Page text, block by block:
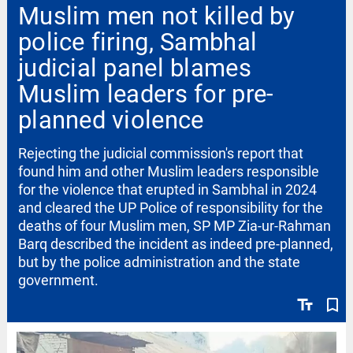
Muslim men not killed by
police firing, Sambhal
judicial panel blames
Muslim leaders for pre-
planned violence
text_fields bookmark_border
Rejecting the judicial commission's report that
found him and other Muslim leaders responsible
for the violence that erupted in Sambhal in 2024
and cleared the UP Police of responsibility for the
deaths of four Muslim men, SP MP Zia-ur-Rahman
Barq described the incident as indeed pre-planned,
but by the police administration and the state
government.